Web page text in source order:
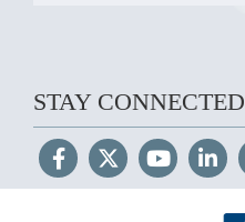
STAY CONNECTED